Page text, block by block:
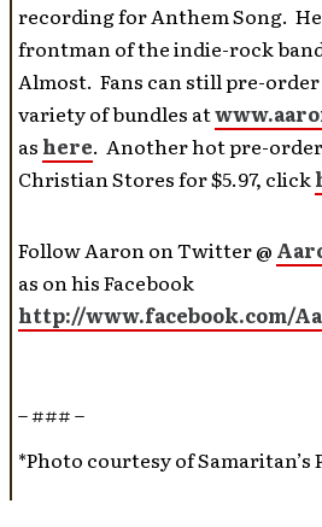
recording for Anthem Song.
frontman of the indie-rock
Almost. Fans can still pre-
variety of bundles at
as here. Another hot pre-order
Christian Stores for $5.97, click
Follow Aaron on Twitter @
as on his Facebook
http://www.facebook.com/
– ### –
*Photo courtesy of Samaritan’s